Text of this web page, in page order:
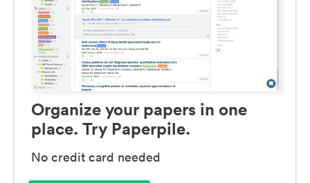
Organize your papers in one
place. Try Paperpile.
No credit card needed